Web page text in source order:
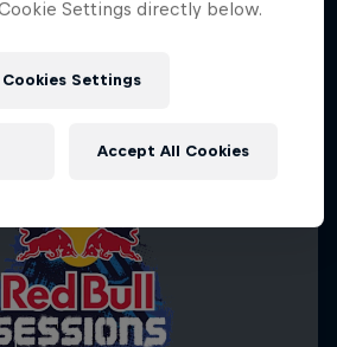
Settings directly below.
Cookies Settings
Accept All Cookies